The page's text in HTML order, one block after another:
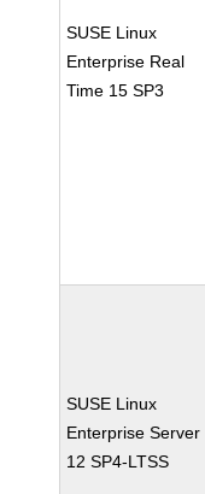
SUSE Linux
Enterprise Real
Time 15 SP3
SUSE Linux
Enterprise Server
12 SP4-LTSS